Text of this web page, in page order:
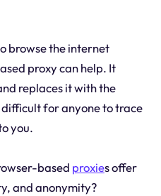
browse the internet
proxy can help. It
replaces it with the
for anyone to trace
you.
based proxies offer
and anonymity?